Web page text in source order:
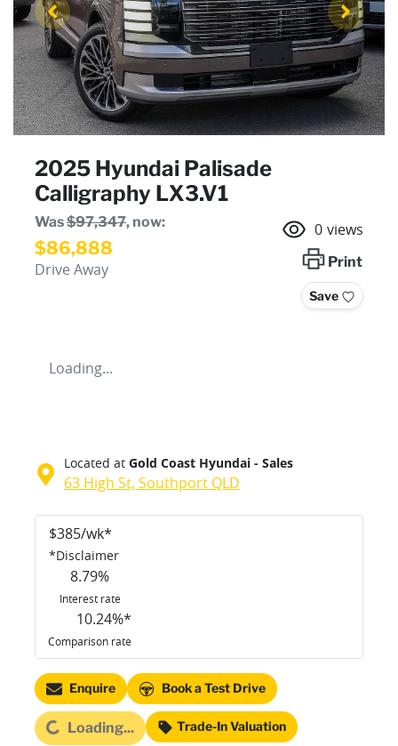
2025 Hyundai Palisade
Calligraphy LX3.V1
Was$97,347, now:
$86,888
Drive Away
0 views
Print
Save
Loading...
Located at Gold Coast Hyundai - Sales
63 High St, Southport QLD
$385/wk*
*Disclaimer
8.79%
Interest rate
10.24%*
Comparison rate
Enquire Book a Test Drive
Loading... Trade-In Valuation